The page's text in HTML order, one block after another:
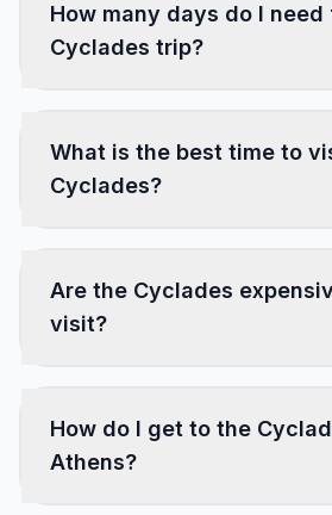
Paros and Naxos offer a more
experience with excellent
How many days do I need
Cyclades trip?
What is the best time to
Cyclades?
Are the Cyclades
visit?
How do I get to the
Athens?